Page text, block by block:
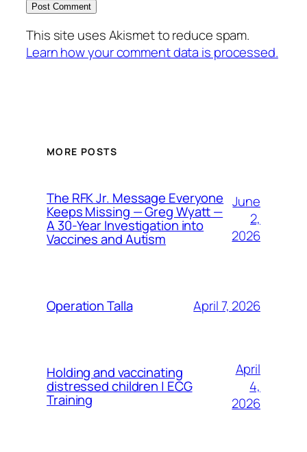
This site uses Akismet to reduce spam.
Learn how your comment data is processed.
MORE POSTS
The RFK Jr. Message Everyone
Keeps Missing — Greg Wyatt —
A 30-Year Investigation into
Vaccines and Autism
June
2,
2026
Operation Talla April 7, 2026
Holding and vaccinating
distressed children | ECG
Training
April
4,
2026